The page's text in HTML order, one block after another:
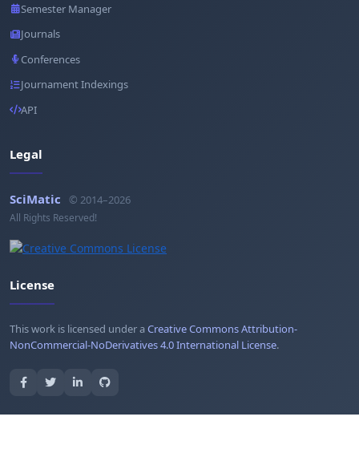
Semester Manager
Journals
Conferences
Journament Indexings
API
Legal
SciMatic © 2014–2026
All Rights Reserved!
License
This work is licensed under aCreative Commons Attribution-
NonCommercial-NoDerivatives 4.0 International License.